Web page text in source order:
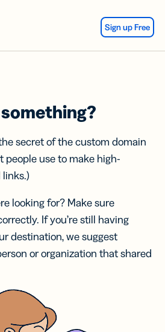
Sign up Free
secret of the custom domain
people use to make high-
looking for? Make sure
If you’re still having
destination, we suggest
or organization that shared